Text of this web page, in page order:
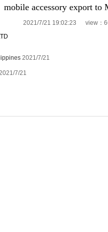
mobile accessory export to
2021/7/21 19:02:23 view：
2021/7/21
7/21